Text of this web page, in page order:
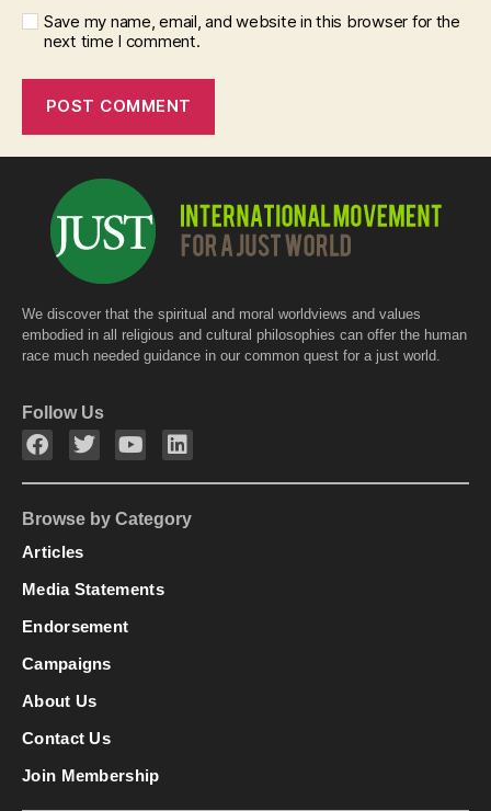
Save my name, email, and website in this browser for the
next time I comment.
We discover that the spiritual and moral worldviews and values
embodied in all religious and cultural philosophies can offer the human
race much needed guidance in our common quest for a just world.
Follow Us
Browse by Category
Articles
Media Statements
Endorsement
Campaigns
About Us
Contact Us
Join Membership